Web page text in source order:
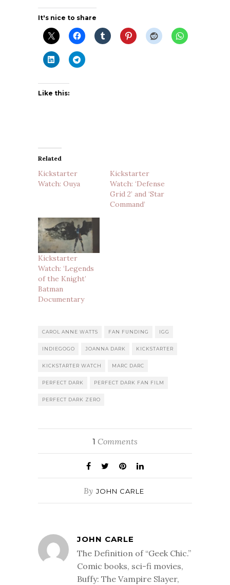
It's nice to share
Like this:
Related
Kickstarter
Watch: Ouya
Kickstarter
Watch: ‘Defense
Grid 2’ and ‘Star
Command’
Kickstarter
Watch: ‘Legends
of the Knight’
Batman
Documentary
CAROL ANNE WATTS FAN FUNDING IGG
INDIEGOGO JOANNA DARK KICKSTARTER
KICKSTARTER WATCH MARC DARC
PERFECT DARK PERFECT DARK FAN FILM
PERFECT DARK ZERO
1 Comments
By JOHN CARLE
JOHN CARLE
The Definition of “Geek Chic.”
Comic books, sci-fi movies,
Buffy: The Vampire Slayer,